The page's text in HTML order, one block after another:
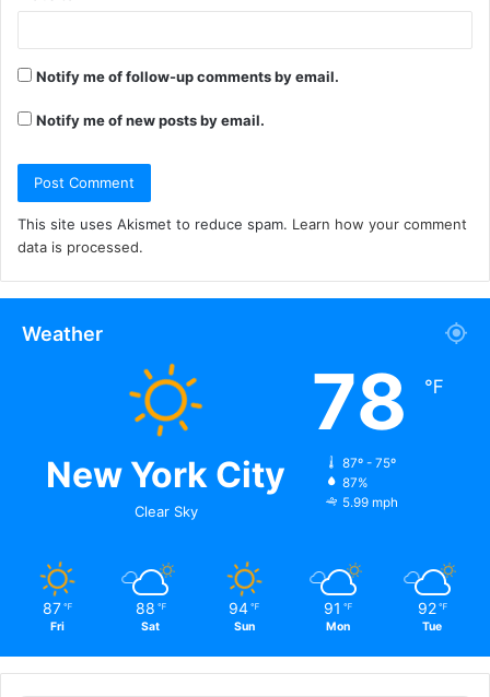
Notify me of follow-up comments by email.
Notify me of new posts by email.
This site uses Akismet to reduce spam. Learn how your comment
data is processed.
Weather
New York City
Clear Sky
78 ℉
87º - 75º
87%
5.99 mph
87 ℉
Fri
88 ℉
Sat
94 ℉
Sun
91 ℉
Mon
92 ℉
Tue